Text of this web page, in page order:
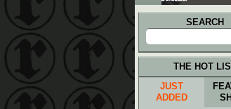
SEARCH
Search
for:
THE HOT
JUST
ADDED